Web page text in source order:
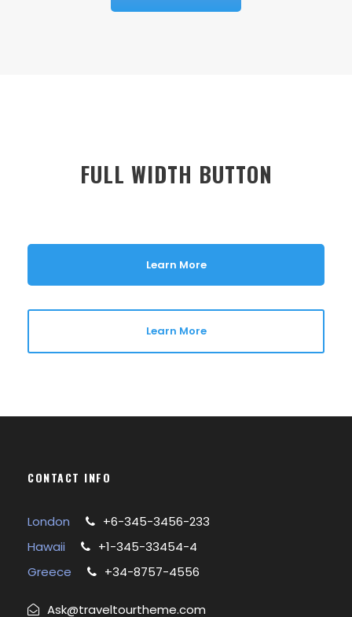
FULL WIDTH BUTTON
Learn More
Learn More
CONTACT INFO
London
+6-345-3456-233
Hawaii
+1-345-33454-4
Greece
+34-8757-4556
Ask@traveltourtheme.com